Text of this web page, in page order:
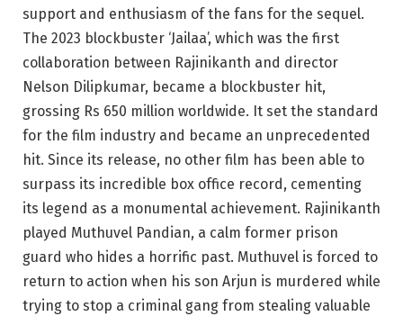
support and enthusiasm of the fans for the sequel.
The 2023 blockbuster ‘Jailaa’, which was the first
collaboration between Rajinikanth and director
Nelson Dilipkumar, became a blockbuster hit,
grossing Rs 650 million worldwide. It set the standard
for the film industry and became an unprecedented
hit. Since its release, no other film has been able to
surpass its incredible box office record, cementing
its legend as a monumental achievement. Rajinikanth
played Muthuvel Pandian, a calm former prison
guard who hides a horrific past. Muthuvel is forced to
return to action when his son Arjun is murdered while
trying to stop a criminal gang from stealing valuable